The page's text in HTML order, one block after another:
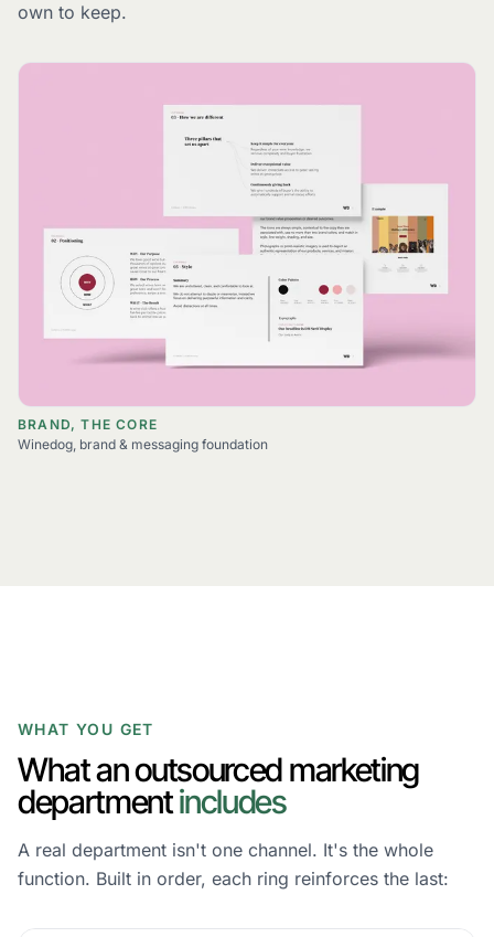
own to keep.
BRAND, THE CORE
Winedog, brand & messaging foundation
WHAT YOU GET
What an outsourced marketing
departmentincludes
A real department isn't one channel. It's the whole
function. Built in order, each ring reinforces the last: